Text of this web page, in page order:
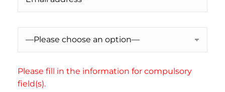
Please fill in the information for compulsory
field(s).